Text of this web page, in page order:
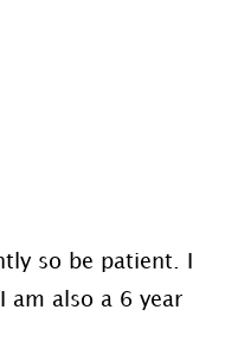
so be patient. I
am also a 6 year